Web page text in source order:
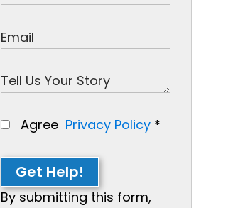
Agree Privacy Policy *
Get Help!
By submitting this form,